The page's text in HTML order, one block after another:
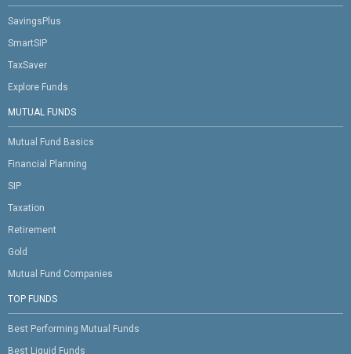
SavingsPlus
SmartSIP
TaxSaver
Explore Funds
MUTUAL FUNDS
Mutual Fund Basics
Financial Planning
SIP
Taxation
Retirement
Gold
Mutual Fund Companies
TOP FUNDS
Best Performing Mutual Funds
Best Liquid Funds